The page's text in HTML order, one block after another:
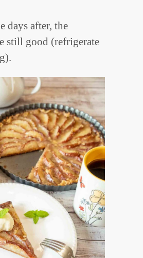
days after, the
still good (refrigerate